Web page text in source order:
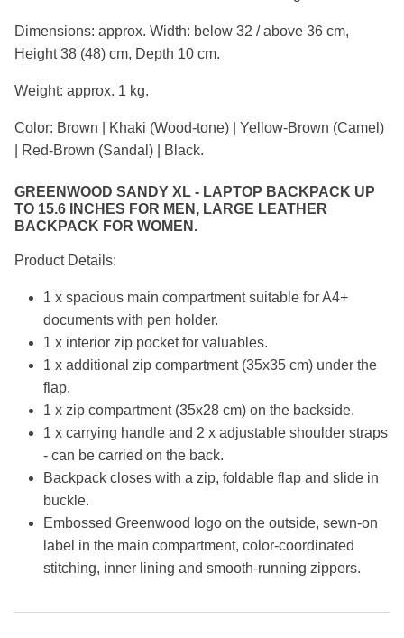
Dimensions: approx. Width: below 32 / above 36 cm,
Height 38 (48) cm, Depth 10 cm.
Weight: approx. 1 kg.
Color: Brown | Khaki (Wood-tone) | Yellow-Brown (Camel)
| Red-Brown (Sandal) | Black.
GREENWOOD SANDY XL - LAPTOP BACKPACK UP
TO 15.6 INCHES FOR MEN, LARGE LEATHER
BACKPACK FOR WOMEN.
Product Details:
1 x spacious main compartment suitable for A4+
documents with pen holder.
1 x interior zip pocket for valuables.
1 x additional zip compartment (35x35 cm) under the
flap.
1 x zip compartment (35x28 cm) on the backside.
1 x carrying handle and 2 x adjustable shoulder straps
- can be carried on the back.
Backpack closes with a zip, foldable flap and slide in
buckle.
Embossed Greenwood logo on the outside, sewn-on
label in the main compartment, color-coordinated
stitching, inner lining and smooth-running zippers.